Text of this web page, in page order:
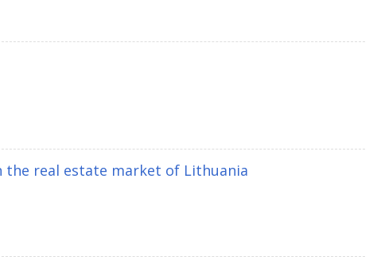
real estate market of Lithuania